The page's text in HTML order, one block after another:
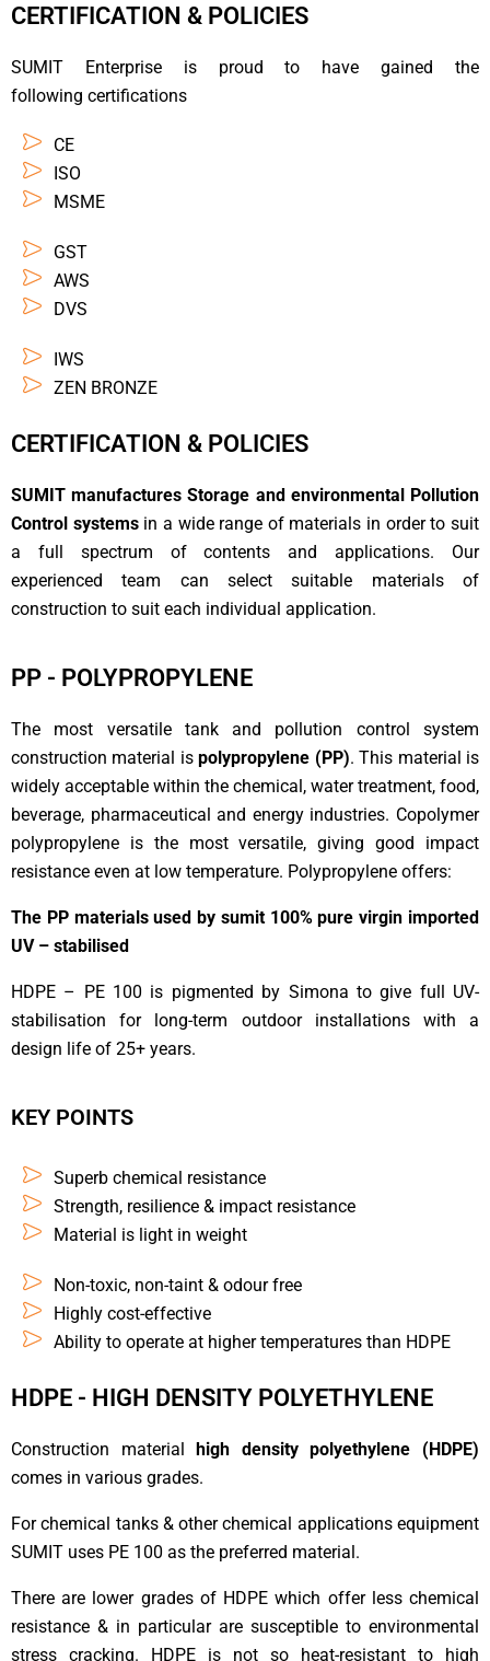
CERTIFICATION & POLICIES
SUMIT Enterprise is proud to have gained the
following certifications
CE
ISO
MSME
GST
AWS
DVS
IWS
ZEN BRONZE
CERTIFICATION & POLICIES
SUMIT manufactures Storage and environmental Pollution
Control systemsin a wide range of materials in order to suit
a full spectrum of contents and applications. Our
experienced team can select suitable materials of
construction to suit each individual application.
PP - POLYPROPYLENE
The most versatile tank and pollution control system
construction material ispolypropylene (PP). This material is
widely acceptable within the chemical, water treatment, food,
beverage, pharmaceutical and energy industries. Copolymer
polypropylene is the most versatile, giving good impact
resistance even at low temperature. Polypropylene offers:
The PP materials used by sumit 100% pure virgin imported
UV – stabilised
HDPE – PE 100 is pigmented by Simona to give full UV-
stabilisation for long-term outdoor installations with a
design life of 25+ years.
KEY POINTS
Superb chemical resistance
Strength, resilience & impact resistance
Material is light in weight
Non-toxic, non-taint & odour free
Highly cost-effective
Ability to operate at higher temperatures than HDPE
HDPE - HIGH DENSITY POLYETHYLENE
Construction material high density polyethylene (HDPE)
comes in various grades.
For chemical tanks & other chemical applications equipment
SUMIT uses PE 100 as the preferred material.
There are lower grades of HDPE which offer less chemical
resistance & in particular are susceptible to environmental
stress cracking. HDPE is not so heat-resistant to high